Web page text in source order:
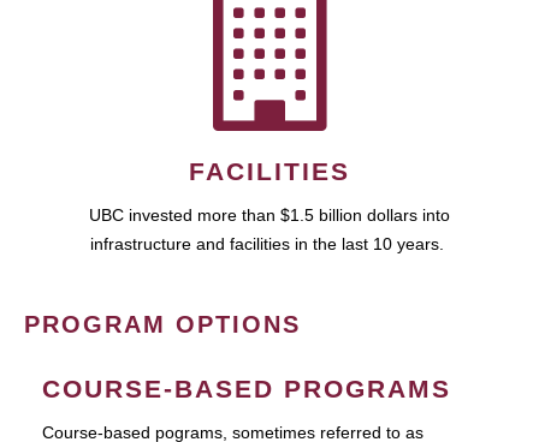
FACILITIES
UBC invested more than $1.5 billion dollars into
infrastructure and facilities in the last 10 years.
PROGRAM OPTIONS
COURSE-BASED PROGRAMS
Course-based pograms, sometimes referred to as